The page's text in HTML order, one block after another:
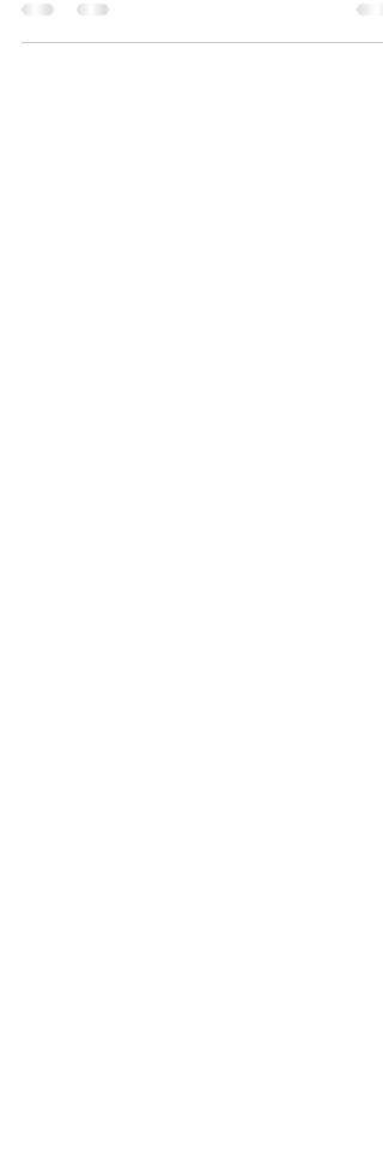
cleanliness. Key steps, tools, KPIs, and a real-
case study.